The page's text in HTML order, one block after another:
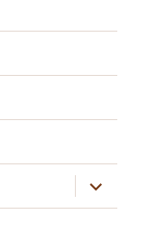
expand
child
menu